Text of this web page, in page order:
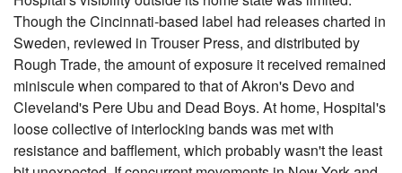
Though the Cincinnati-based label had releases charted in
Sweden, reviewed in Trouser Press, and distributed by
Rough Trade, the amount of exposure it received remained
miniscule when compared to that of Akron's Devo and
Cleveland's Pere Ubu and Dead Boys. At home, Hospital's
loose collective of interlocking bands was met with
resistance and bafflement, which probably wasn't the least